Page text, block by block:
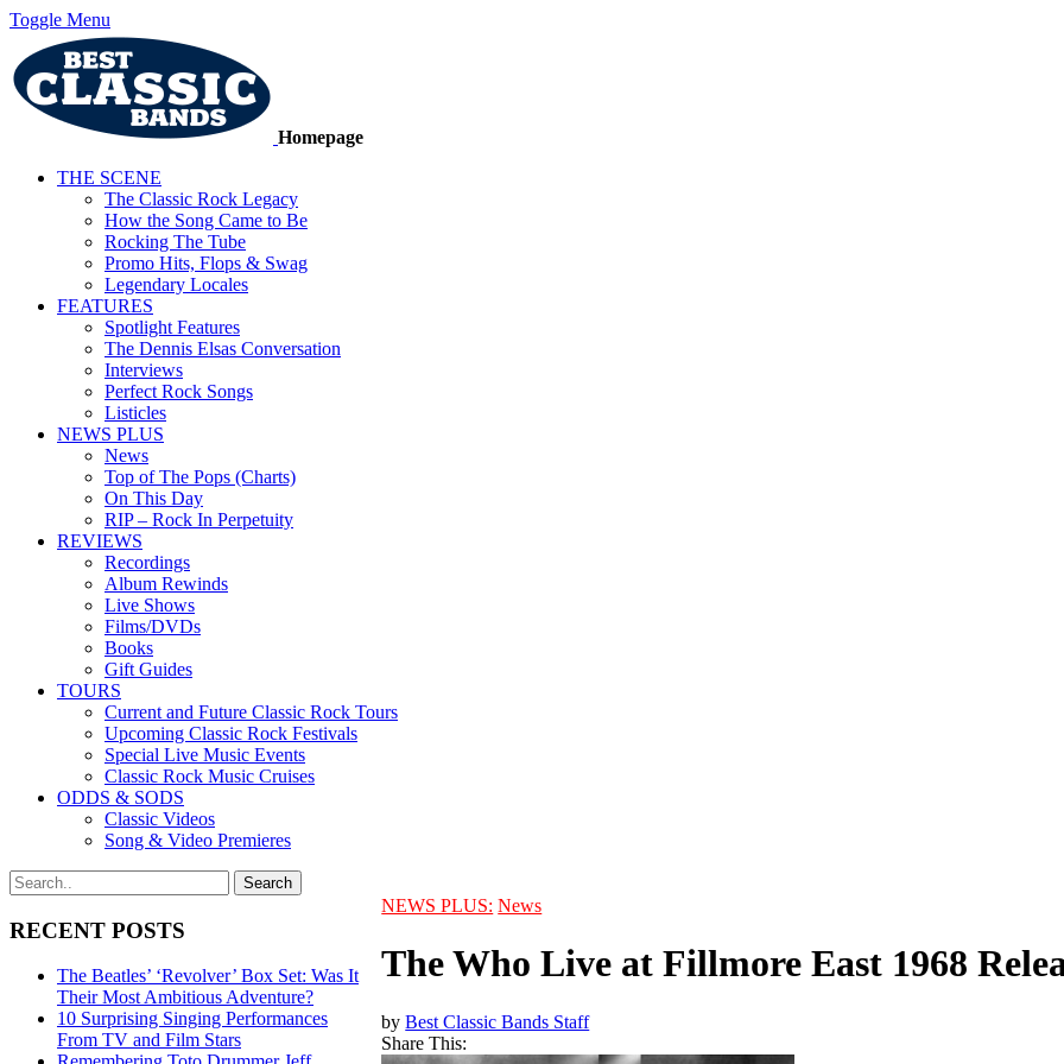
Toggle Menu
Homepage
THE SCENE
The Classic Rock Legacy
How the Song Came to Be
Rocking The Tube
Promo Hits, Flops & Swag
Legendary Locales
FEATURES
Spotlight Features
The Dennis Elsas Conversation
Interviews
Perfect Rock Songs
Listicles
NEWS PLUS
News
Top of The Pops (Charts)
On This Day
RIP – Rock In Perpetuity
REVIEWS
Recordings
Album Rewinds
Live Shows
Films/DVDs
Books
Gift Guides
TOURS
Current and Future Classic Rock Tours
Upcoming Classic Rock Festivals
Special Live Music Events
Classic Rock Music Cruises
ODDS & SODS
Classic Videos
Song & Video Premieres
RECENT POSTS
The Beatles’ ‘Revolver’ Box Set: Was It
Their Most Ambitious Adventure?
10 Surprising Singing Performances
From TV and Film Stars
NEWS PLUS: News
The Who Live at Fillmore East 1968
byBest Classic Bands Staff
Share This: